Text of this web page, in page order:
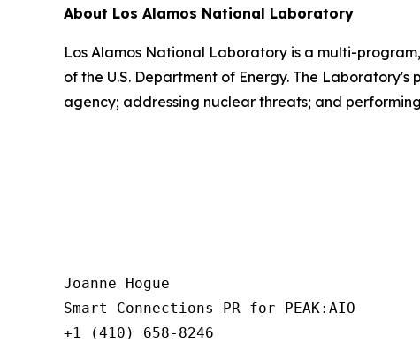
About Los Alamos National Laboratory
Los Alamos National Laboratory is a multi-
of the U.S. Department of Energy. The
agency; addressing nuclear threats; and
Joanne Hogue
Smart Connections PR for PEAK:AIO
+1 (410) 658-8246